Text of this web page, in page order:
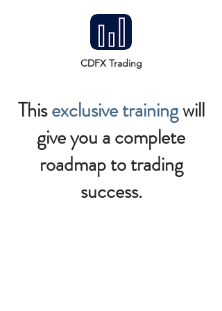
CDFX Trading
Thisexclusive trainingwill
give you a complete
roadmap to trading
success.